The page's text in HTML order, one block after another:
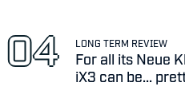
LONG TERM REVIEW
For all its Neue
iX3 can be...